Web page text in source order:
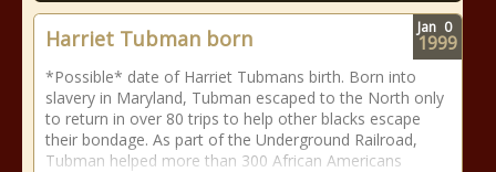
Harriet Tubman born
*Possible* date of Harriet Tubmans birth. Born into
slavery in Maryland, Tubman escaped to the North only
to return in over 80 trips to help other blacks escape
their bondage. As part of the Underground Railroad,
Tubman helped more than 300 African Americans
Jan 0
1999